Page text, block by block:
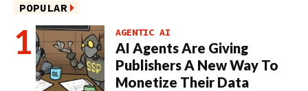
POPULAR
AGENTIC AI
AI Agents Are Giving
Publishers A New Way To
Monetize Their Data